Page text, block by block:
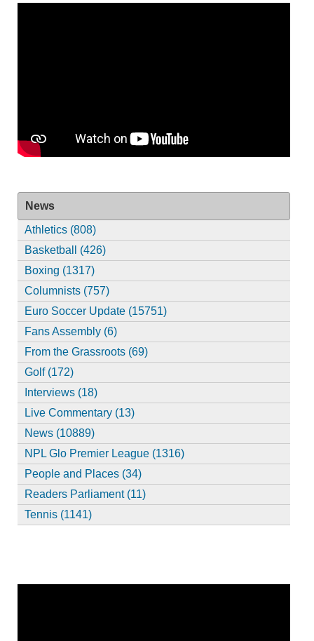
News
Athletics (808)
Basketball (426)
Boxing (1317)
Columnists (757)
Euro Soccer Update (15751)
Fans Assembly (6)
From the Grassroots (69)
Golf (172)
Interviews (18)
Live Commentary (13)
News (10889)
NPL Glo Premier League (1316)
People and Places (34)
Readers Parliament (11)
Tennis (1141)